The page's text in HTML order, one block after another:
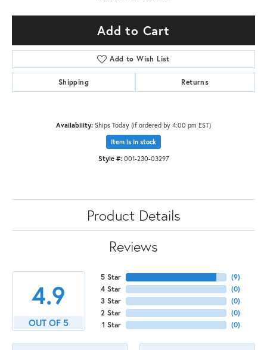
Add to Cart
Add to Wish List
Shipping Returns
Availability: Ships Today (if ordered by 4:00 pm EST)
Item is in stock
Style #: 001-230-03297
Product Details
Reviews
4.9
OUT OF 5
5 Star
4 Star
3 Star
2 Star
1 Star
(9)
(0)
(0)
(0)
(0)